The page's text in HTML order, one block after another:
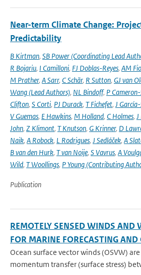
Near-term Climate Change:
Predictability
B Kirtman, SB Power (Coordinating Lead
R Bojariu, I Camilloni, FJ Doblas-Reyes, AM
M Prather, A Sarr, C Schär, R Sutton, GJ van
Wang (Lead Authors), NL Bindoff, P
Clifton, S Corti, PJ Durack, T Fichefet, J
V Guemas, E Hawkins, M Holland, C Holmes,
John, Z Klimont, T Knutson, G Krinner, D
Naik, A Robock, L Rodrigues, J Sedláček, A
B van den Hurk, T van Noije, S Vavrus, A
Wild, T Woollings, P Young (Contributing
Publication
REMOTELY SENSED WINDS AND
FOR MARINE FORECASTING
Ocean surface vector winds (OSVW)
momentum transfer (surface stress)